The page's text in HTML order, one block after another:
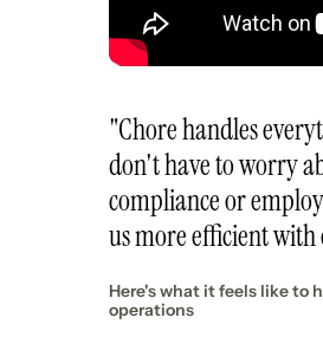
"Chore handles
don't have to worry
compliance or
us more efficient
Here's what it feels like to
operations